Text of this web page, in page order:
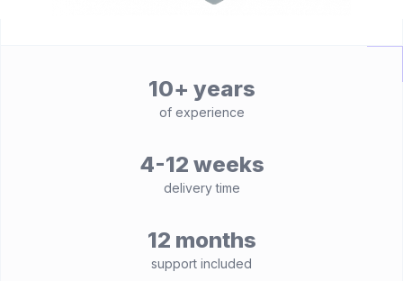
10+ years
of experience
4-12 weeks
delivery time
12 months
support included